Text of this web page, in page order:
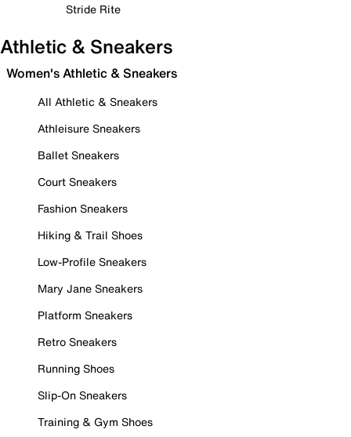
Stride Rite
Athletic & Sneakers
Women's Athletic & Sneakers
All Athletic & Sneakers
Athleisure Sneakers
Ballet Sneakers
Court Sneakers
Fashion Sneakers
Hiking & Trail Shoes
Low-Profile Sneakers
Mary Jane Sneakers
Platform Sneakers
Retro Sneakers
Running Shoes
Slip-On Sneakers
Training & Gym Shoes